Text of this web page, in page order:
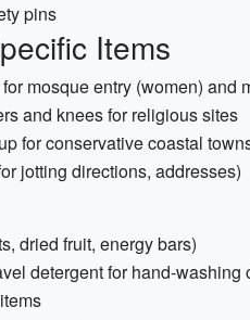
pins
Items
mosque entry (women) and
and knees for religious sites
for conservative coastal
jotting directions, addresses)
dried fruit, energy bars)
detergent for hand-washing